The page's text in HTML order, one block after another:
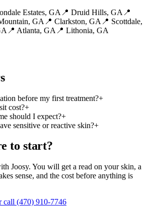
Estates, GA 📍 Druid Hills, GA 📍
, GA 📍 Clarkston, GA 📍 Scottdale,
📍 Atlanta, GA 📍 Lithonia, GA
before my first treatment?+
cost?+
should I expect?+
sensitive or reactive skin?+
to start?
Joosy. You will get a read on your skin, a
sense, and the cost before anything is
call (470) 910-7746